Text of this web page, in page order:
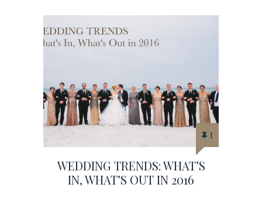
1
WEDDING TRENDS: WHAT’S
IN, WHAT’S OUT IN 2016